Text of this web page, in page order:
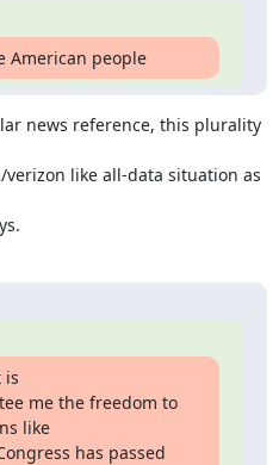
American people
news reference, this plurality
like all-data situation as
is
me the freedom to
like
has passed